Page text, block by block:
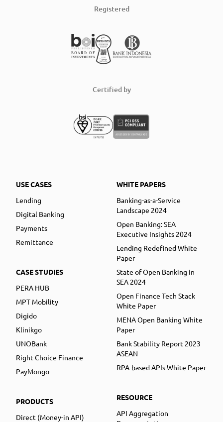
Registered
Certified by
USE CASES
Lending
Digital Banking
Payments
Remittance
CASE STUDIES
PERA HUB
MPT Mobility
Digido
Klinikgo
UNOBank
Right Choice Finance
PayMongo
PRODUCTS
Direct (Money-in API)
WHITE PAPERS
Banking-as-a-Service
Landscape 2024
Open Banking: SEA
Executive Insights 2024
Lending Redefined White
Paper
State of Open Banking in
SEA 2024
Open Finance Tech Stack
White Paper
MENA Open Banking White
Paper
Bank Stability Report 2023
ASEAN
RPA-based APIs White Paper
RESOURCE
API Aggregation